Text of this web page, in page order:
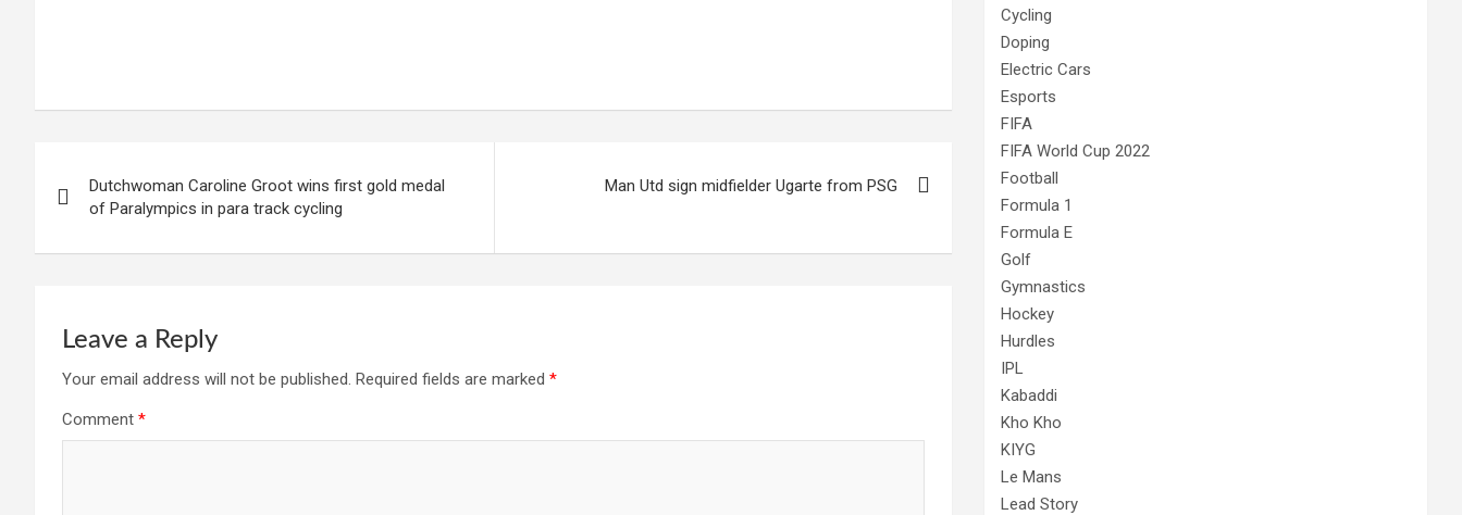
navigation
Dutchwoman Caroline Groot wins first gold medal
of Paralympics in para track cycling
Man Utd sign midfielder Ugarte from PSG
Leave a Reply
Your email address will not be published. Required fields are marked *
Comment *
Cycling
Doping
Electric Cars
Esports
FIFA
FIFA World Cup 2022
Football
Formula 1
Formula E
Golf
Gymnastics
Hockey
Hurdles
IPL
Kabaddi
Kho Kho
KIYG
Le Mans
Lead Story